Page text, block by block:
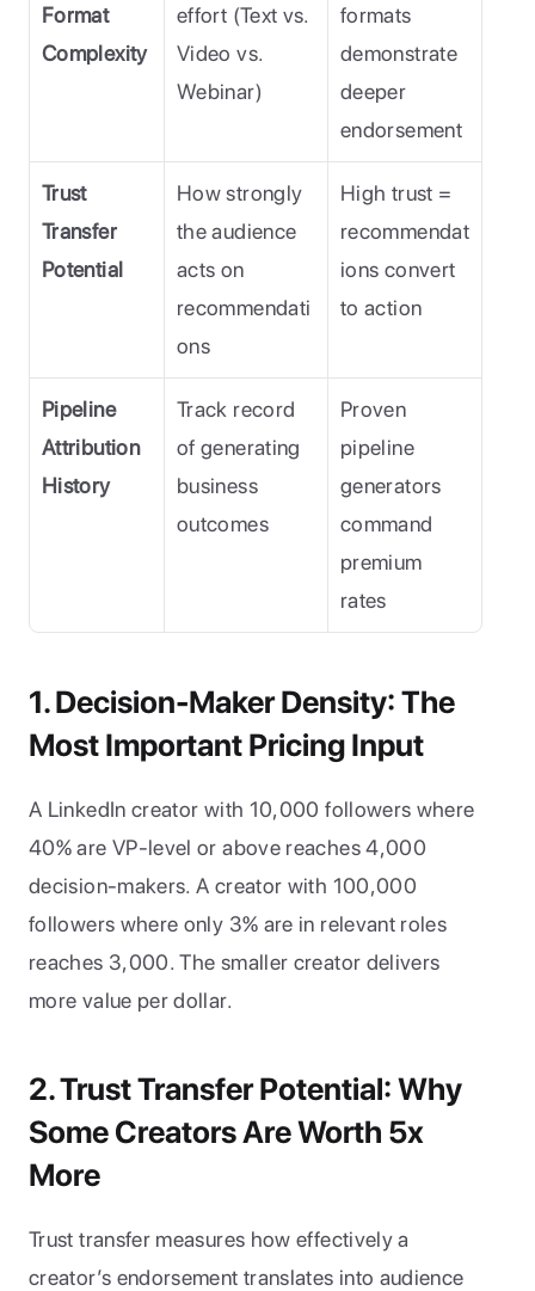
Format
Complexity
effort (Text vs.
Video vs.
Webinar)
formats
demonstrate
deeper
endorsement
Trust
Transfer
Potential
How strongly
the audience
acts on
recommendati
ons
High trust =
recommendat
ions convert
to action
Pipeline
Attribution
History
Track record
of generating
business
outcomes
Proven
pipeline
generators
command
premium
rates
1. Decision-Maker Density: The
Most Important Pricing Input
A LinkedIn creator with 10,000 followers where
40% are VP-level or above reaches 4,000
decision-makers. A creator with 100,000
followers where only 3% are in relevant roles
reaches 3,000. The smaller creator delivers
more value per dollar.
2. Trust Transfer Potential: Why
Some Creators Are Worth 5x
More
Trust transfer measures how effectively a
creator’s endorsement translates into audience